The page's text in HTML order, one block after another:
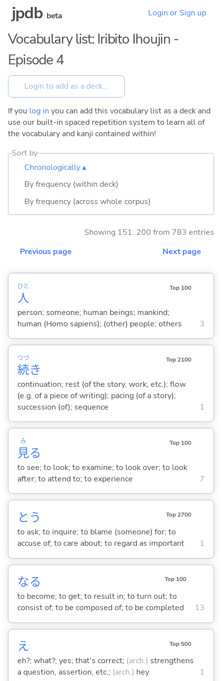
jpdb beta Login or Sign up
Vocabulary list: Iribito Ihoujin -
Episode 4
If you log in you can add this vocabulary list as a deck and
use our built-in spaced repetition system to learn all of
the vocabulary and kanji contained within!
Sort by
Chronologically ▴
By frequency (within deck)
By frequency (across whole corpus)
Showing 151..200 from 783 entries
Previous page
Next page
人
ひと Top 100
person; someone; human beings; mankind;
human (Homo sapiens); (other) people; others
3
続
つづ
き
Top 2100
continuation; rest (of the story, work, etc.); flow
(e.g. of a piece of writing); pacing (of a story);
succession (of); sequence
1
見
み
る
Top 100
to see; to look; to examine; to look over; to look
after; to attend to; to experience
7
と う Top 2700
to ask; to inquire; to blame (someone) for; to
accuse of; to care about; to regard as important
1
なる Top 100
to become; to get; to result in; to turn out; to
consist of; to be composed of; to be completed
13
え Top 500
eh?; what?; yes; that's correct; (arch.) strengthens
a question, assertion, etc.; (arch.) hey 1